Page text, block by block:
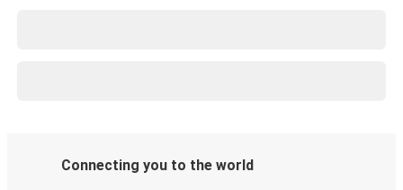
Connecting you to the world